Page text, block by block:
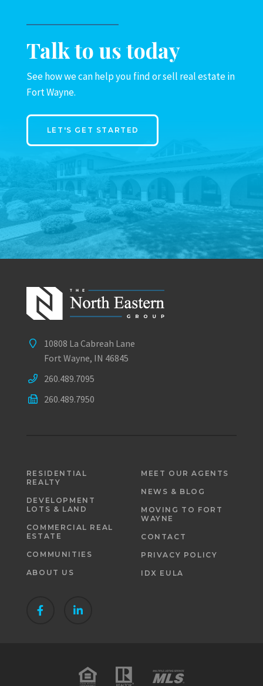
Talk to us today
See how we can help you find or sell real estate in
Fort Wayne.
LET'S GET STARTED
10808 La Cabreah Lane
Fort Wayne, IN 46845
260.489.7095
260.489.7950
RESIDENTIAL
REALTY
DEVELOPMENT
LOTS & LAND
COMMERCIAL REAL
ESTATE
COMMUNITIES
ABOUT US
MEET OUR AGENTS
NEWS & BLOG
MOVING TO FORT
WAYNE
CONTACT
PRIVACY POLICY
IDX EULA